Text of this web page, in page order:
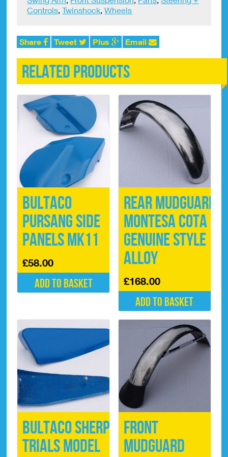
50mm
Controls,Twinshock,Wheels
Share Tweet Plus Email
Related products
Bultaco
Pursang Side
Panels Mk11
£58.00
Add to basket
Rear Mudguard
Montesa Cota
Genuine Style
Alloy
£168.00
Add to basket
Bultaco Sherpa
Trials Model
Front
Mudguard